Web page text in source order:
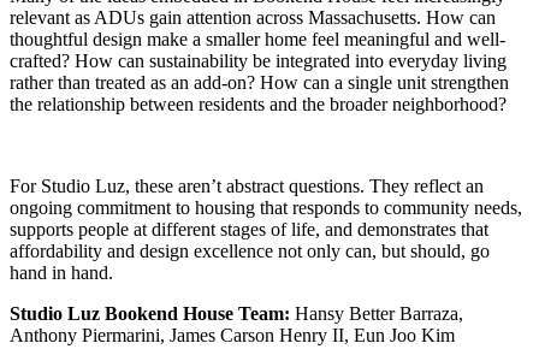
relevant as ADUs gain attention across Massachusetts. How can
thoughtful design make a smaller home feel meaningful and well-
crafted? How can sustainability be integrated into everyday living
rather than treated as an add-on? How can a single unit strengthen
the relationship between residents and the broader neighborhood?
For Studio Luz, these aren’t abstract questions. They reflect an
ongoing commitment to housing that responds to community needs,
supports people at different stages of life, and demonstrates that
affordability and design excellence not only can, but should, go
hand in hand.
Studio Luz Bookend House Team: Hansy Better Barraza,
Anthony Piermarini, James Carson Henry II, Eun Joo Kim